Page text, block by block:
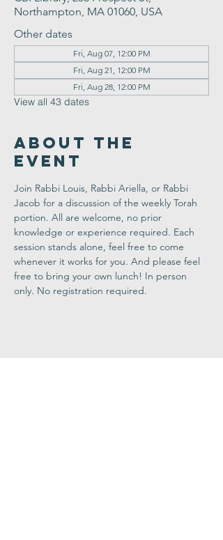
Northampton, MA 01060, USA
Other dates
Fri, Aug 07, 12:00 PM
Fri, Aug 21, 12:00 PM
Fri, Aug 28, 12:00 PM
View all 43 dates
About the
Event
Join Rabbi Louis, Rabbi Ariella, or Rabbi
Jacob for a discussion of the weekly Torah
portion. All are welcome, no prior
knowledge or experience required. Each
session stands alone, feel free to come
whenever it works for you. And please feel
free to bring your own lunch! In person
only. No registration required.